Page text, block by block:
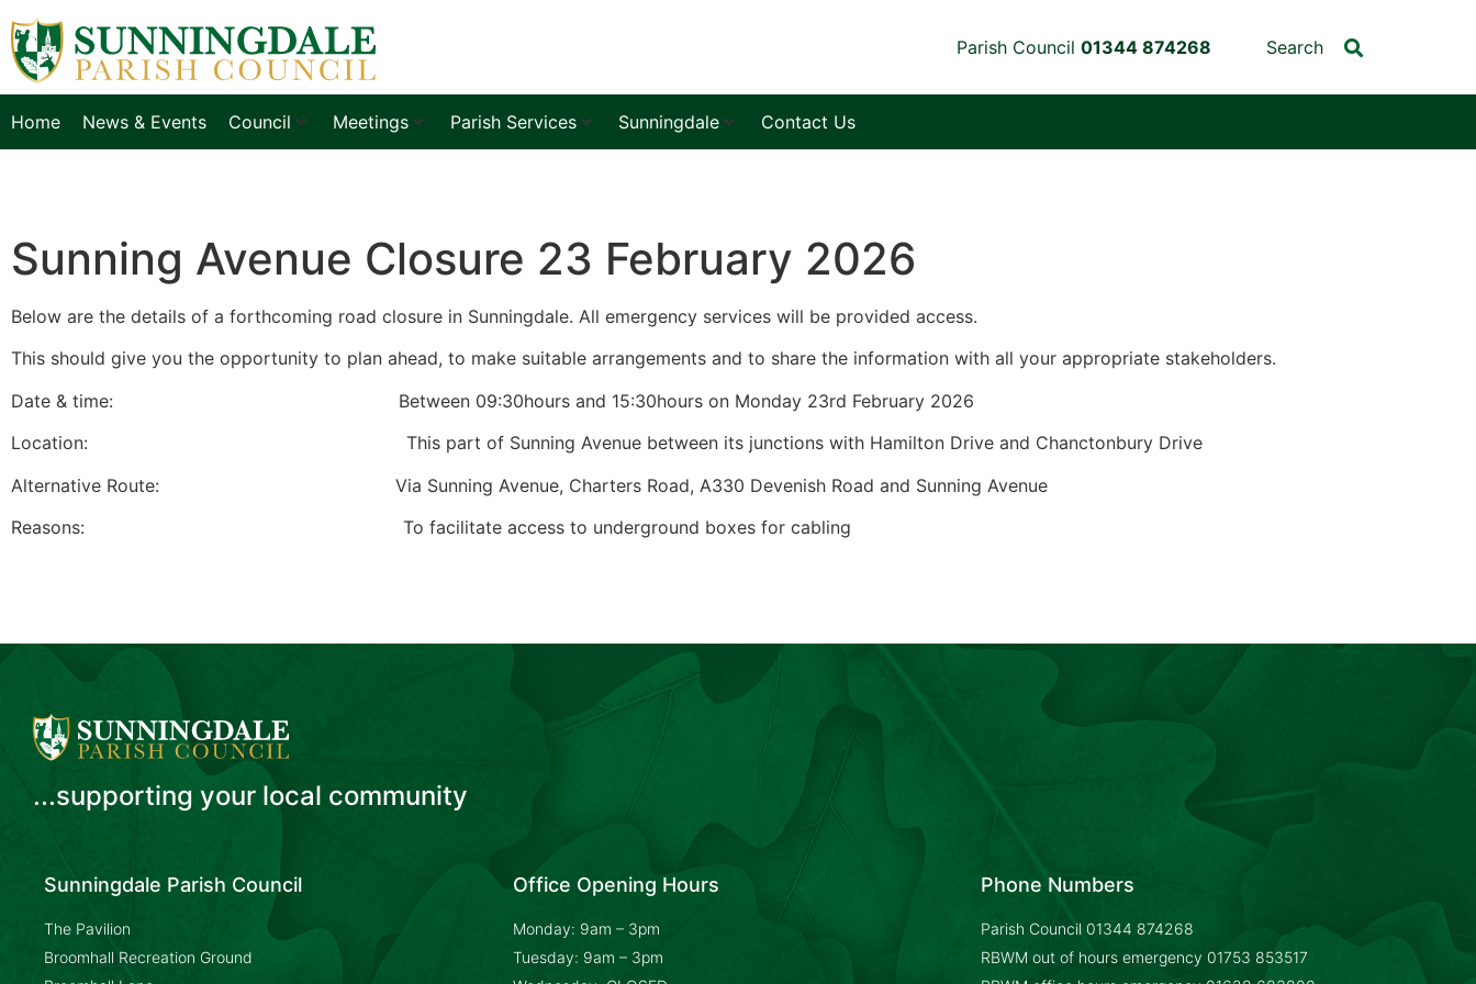
Parish Council 01344 874268 Search
Home News & Events Council Meetings Parish Services Sunningdale Contact Us
Sunning Avenue Closure 23 February 2026
Below are the details of a forthcoming road closure in Sunningdale. All emergency services will be provided access.
This should give you the opportunity to plan ahead, to make suitable arrangements and to share the information with all your appropriate stakeholders.
Date & time: Between 09:30hours and 15:30hours on Monday 23rd February 2026
Location: This part of Sunning Avenue between its junctions with Hamilton Drive and Chanctonbury Drive
Alternative Route: Via Sunning Avenue, Charters Road, A330 Devenish Road and Sunning Avenue
Reasons: To facilitate access to underground boxes for cabling
...supporting your local community
Sunningdale Parish Council
The Pavilion
Broomhall Recreation Ground
Office Opening Hours
Monday: 9am – 3pm
Tuesday: 9am – 3pm
Phone Numbers
Parish Council 01344 874268
RBWM out of hours emergency 01753 853517